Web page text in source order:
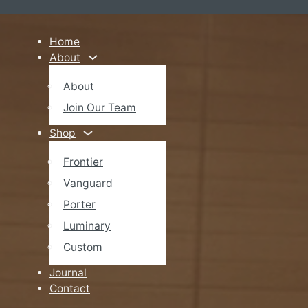
Home
About
About
Join Our Team
Shop
Frontier
Vanguard
Porter
Luminary
Custom
Journal
Contact